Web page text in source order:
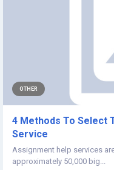
OTHER
4 Methods To Select
Service
Assignment help services
approximately 50,000 big...